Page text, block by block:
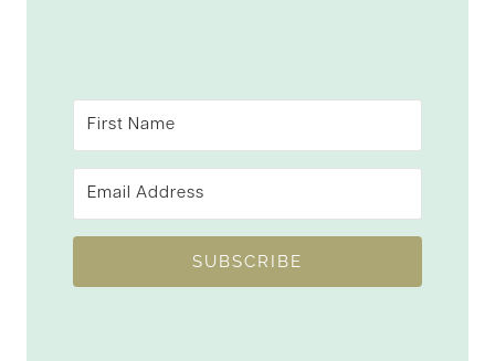
SUBSCRIBE